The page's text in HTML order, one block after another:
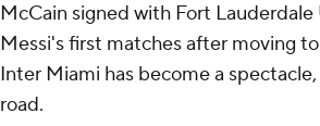
McCain signed with Fort
Messi's first matches after moving
Inter Miami has become a
road.